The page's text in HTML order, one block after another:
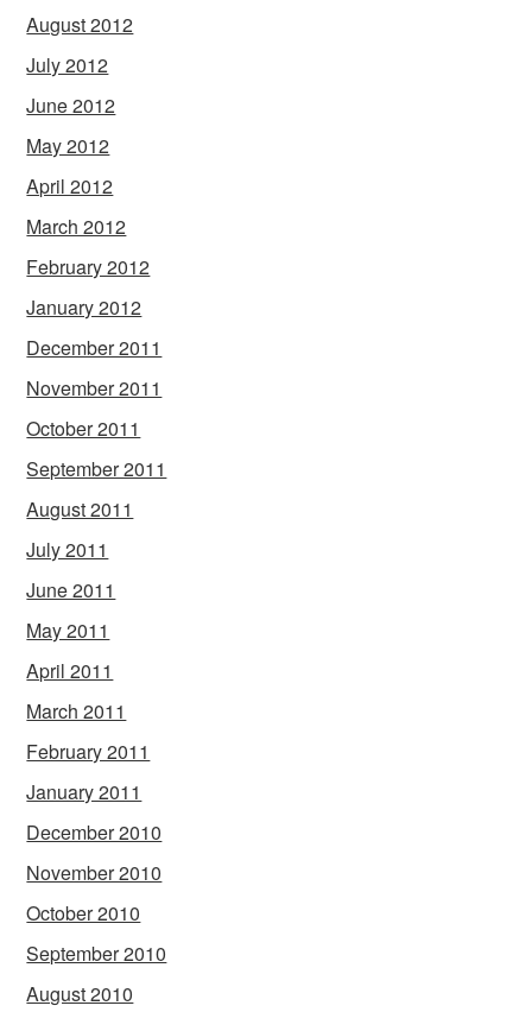
August 2012
July 2012
June 2012
May 2012
April 2012
March 2012
February 2012
January 2012
December 2011
November 2011
October 2011
September 2011
August 2011
July 2011
June 2011
May 2011
April 2011
March 2011
February 2011
January 2011
December 2010
November 2010
October 2010
September 2010
August 2010